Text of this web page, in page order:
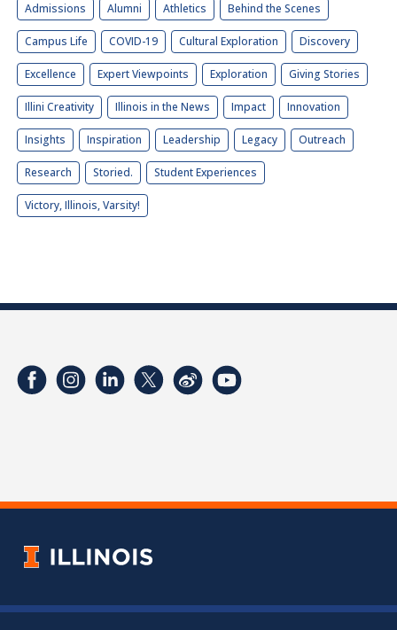
Admissions Alumni Athletics Behind the Scenes
Campus Life COVID-19 Cultural Exploration Discovery
Excellence Expert Viewpoints Exploration Giving Stories
Illini Creativity Illinois in the News Impact Innovation
Insights Inspiration Leadership Legacy Outreach
Research Storied. Student Experiences
Victory, Illinois, Varsity!